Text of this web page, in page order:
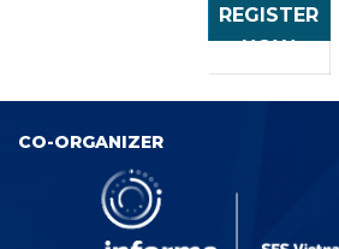
REGISTER
NOW
CO-ORGANIZER